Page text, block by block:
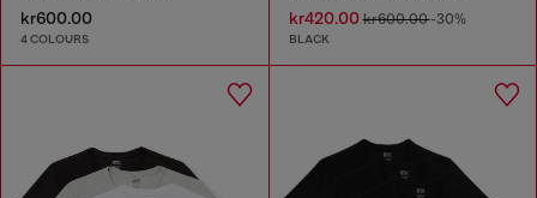
kr600.00
4 COLOURS
kr420.00kr600.00-30%
BLACK